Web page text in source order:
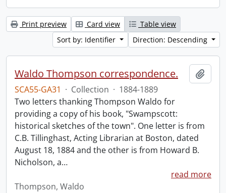
Print preview Card view
Table view
Sort by: Identifier
Direction: Descending
Waldo Thompson correspondence.
SCA55-GA31 · Collection · 1884-1889
Two letters thanking Thompson Waldo for
providing a copy of his book, "Swampscott:
historical sketches of the town". One letter is from
C.B. Tillinghast, Acting Librarian at Boston, dated
August 18, 1884 and the other is from Howard B.
Nicholson, a…
read more
Thompson, Waldo